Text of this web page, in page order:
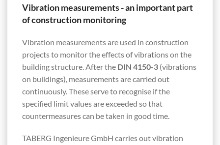
Vibration measurements - an important part
of construction monitoring
Vibration measurements are used in construction
projects to monitor the effects of vibrations on the
building structure. After the DIN 4150-3 (vibrations
on buildings), measurements are carried out
continuously. These serve to recognise if the
specified limit values are exceeded so that
countermeasures can be taken in good time.
TABERG Ingenieure GmbH carries out vibration